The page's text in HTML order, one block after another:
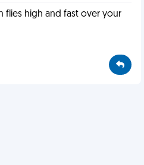
flies high and fast over your